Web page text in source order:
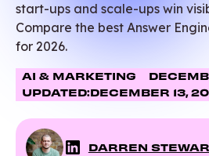
start-ups and scale-ups win
Compare the best Answer
for 2026.
AI & MARKETING
UPDATED:DECEMBER 13,
DARREN